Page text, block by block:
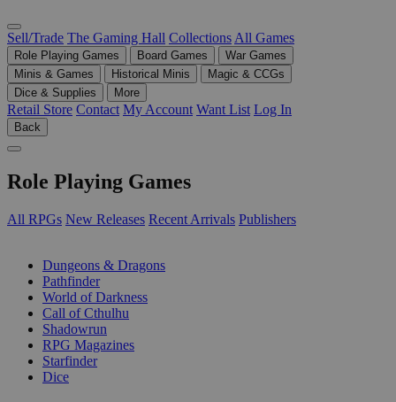
Sell/Trade The Gaming Hall Collections All Games
Role Playing Games Board Games
War Games
Minis & Games
Historical Minis
Magic & CCGs
Dice & Supplies
More
Retail Store Contact My Account Want List Log In
Back
Role Playing Games
All RPGs New Releases Recent Arrivals Publishers
Dungeons & Dragons
Pathfinder
World of Darkness
Call of Cthulhu
Shadowrun
RPG Magazines
Starfinder
Dice